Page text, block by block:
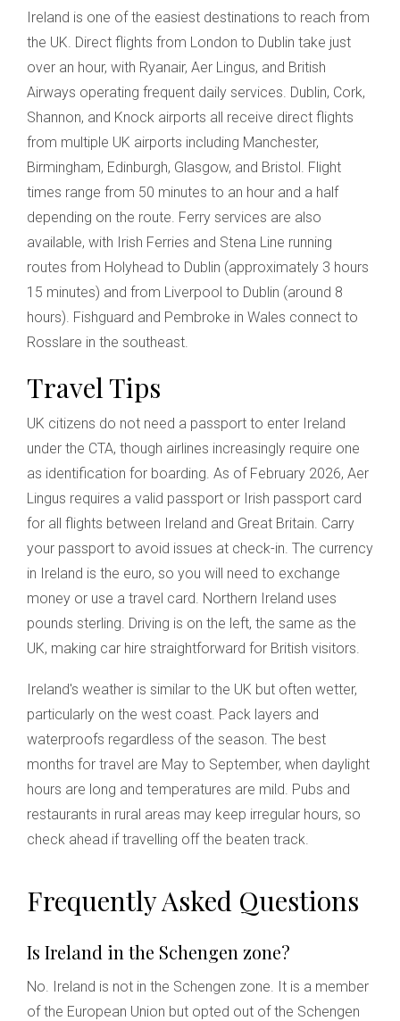
Ireland is one of the easiest destinations to reach from
the UK. Direct flights from London to Dublin take just
over an hour, with Ryanair, Aer Lingus, and British
Airways operating frequent daily services. Dublin, Cork,
Shannon, and Knock airports all receive direct flights
from multiple UK airports including Manchester,
Birmingham, Edinburgh, Glasgow, and Bristol. Flight
times range from 50 minutes to an hour and a half
depending on the route. Ferry services are also
available, with Irish Ferries and Stena Line running
routes from Holyhead to Dublin (approximately 3 hours
15 minutes) and from Liverpool to Dublin (around 8
hours). Fishguard and Pembroke in Wales connect to
Rosslare in the southeast.
Travel Tips
UK citizens do not need a passport to enter Ireland
under the CTA, though airlines increasingly require one
as identification for boarding. As of February 2026, Aer
Lingus requires a valid passport or Irish passport card
for all flights between Ireland and Great Britain. Carry
your passport to avoid issues at check-in. The currency
in Ireland is the euro, so you will need to exchange
money or use a travel card. Northern Ireland uses
pounds sterling. Driving is on the left, the same as the
UK, making car hire straightforward for British visitors.
Ireland's weather is similar to the UK but often wetter,
particularly on the west coast. Pack layers and
waterproofs regardless of the season. The best
months for travel are May to September, when daylight
hours are long and temperatures are mild. Pubs and
restaurants in rural areas may keep irregular hours, so
check ahead if travelling off the beaten track.
Frequently Asked Questions
Is Ireland in the Schengen zone?
No. Ireland is not in the Schengen zone. It is a member
of the European Union but opted out of the Schengen